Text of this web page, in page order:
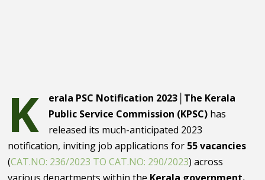
K
erala PSC Notification 2023│The Kerala
Public Service Commission (KPSC) has
released its much-anticipated 2023
notification, inviting job applications for 55 vacancies
(CAT.NO: 236/2023 TO CAT.NO: 290/2023) across